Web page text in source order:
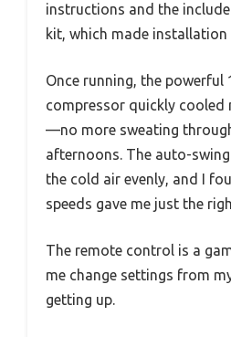
instructions and the
kit, which made installation
Once running, the powerful
compressor quickly cooled
—no more sweating
afternoons. The auto-
the cold air evenly, and I
speeds gave me just the
The remote control is a
me change settings from
getting up.